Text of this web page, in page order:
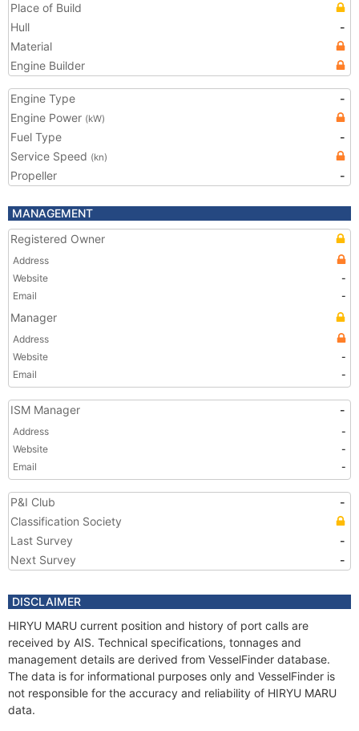
Place of Build
Hull
-
Material
Engine Builder
Engine Type
-
Engine Power (kW)
Fuel Type
-
Service Speed (kn)
Propeller -
MANAGEMENT
Registered Owner
Address
Website
-
Email
-
Manager
Address
Website
-
Email
-
ISM Manager -
Address
-
Website
-
Email
-
P&I Club
-
Classification Society
Last Survey
-
Next Survey
-
DISCLAIMER
HIRYU MARU current position and history of port calls are
received by AIS. Technical specifications, tonnages and
management details are derived from VesselFinder database.
The data is for informational purposes only and VesselFinder is
not responsible for the accuracy and reliability of HIRYU MARU
data.